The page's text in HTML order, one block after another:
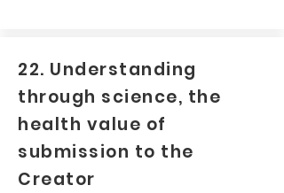
22. Understanding
through science, the
health value of
submission to the
Creator